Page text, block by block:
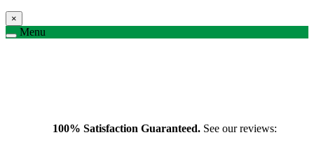
×
Menu
100% Satisfaction Guaranteed. See our reviews: